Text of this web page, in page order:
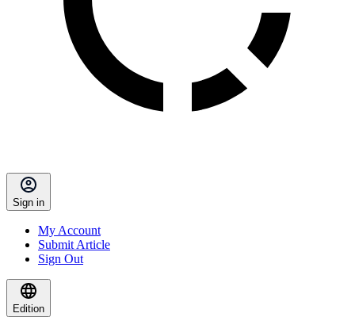
Sign in
My Account
Submit Article
Sign Out
Edition